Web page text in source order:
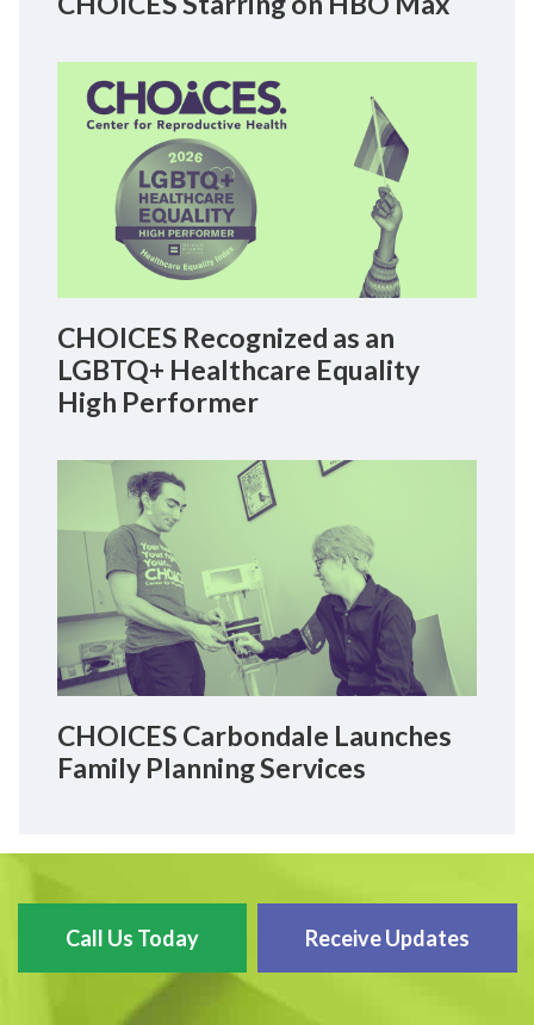
CHOICES Recognized as an
LGBTQ+ Healthcare Equality
High Performer
CHOICES Carbondale Launches
Family Planning Services
Call Us Today Receive Updates